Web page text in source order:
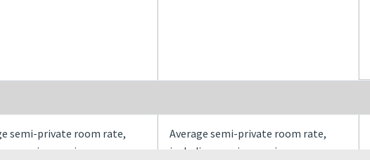
semi-private room rate,
nursing services.
Average semi-private room rate,
including nursing services